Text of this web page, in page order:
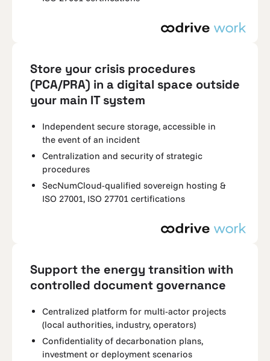
Store your crisis procedures
(PCA/PRA) in a digital space outside
your main IT system
Independent secure storage, accessible in
the event of an incident
Centralization and security of strategic
procedures
SecNumCloud-qualified sovereign hosting &
ISO 27001, ISO 27701 certifications
Support the energy transition with
controlled document governance
Centralized platform for multi-actor projects
(local authorities, industry, operators)
Confidentiality of decarbonation plans,
investment or deployment scenarios